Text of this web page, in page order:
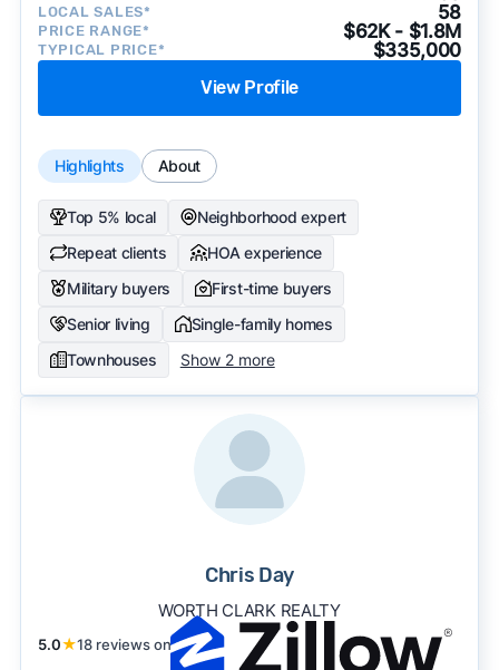
LOCAL SALES* 58
PRICE RANGE* $62K - $1.8M
TYPICAL PRICE* $335,000
View Profile
Highlights About
Top 5% local
Neighborhood expert
Repeat clients
HOA experience
Military buyers
First-time buyers
Senior living
Single-family homes
Townhouses
Show 2 more
Chris Day
WORTH CLARK REALTY
5.0★18 reviews on